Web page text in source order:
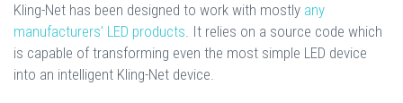
Kling-Net has been designed to work with mostly any
manufacturers’ LED products. It relies on a source code which
is capable of transforming even the most simple LED device
into an intelligent Kling-Net device.